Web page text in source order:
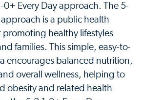
Every Day approach. The 5-
is a public health
promoting healthy lifestyles
families. This simple, easy-to-
encourages balanced nutrition,
overall wellness, helping to
obesity and related health